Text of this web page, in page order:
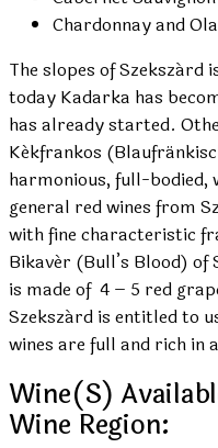
Chardonnay and
The slopes of
today Kadarka has
has already started.
Kékfrankos
harmonious, full-bodied,
general red wines from
with fine characteristic
Bikavér (Bull’s Blood)
is made of 4 – 5 red
Szekszárd is entitled to
wines are full and rich in
Wine(s)
Wine Region: